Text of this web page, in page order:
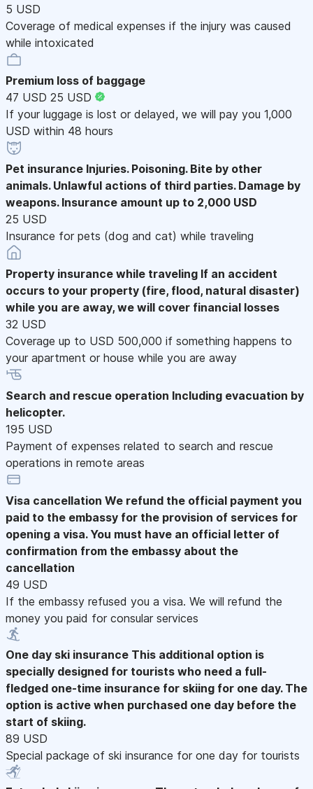
5 USD
Coverage of medical expenses if the injury was caused
while intoxicated
Premium loss of baggage
47 USD 25 USD
If your luggage is lost or delayed, we will pay you 1,000
USD within 48 hours
Pet insurance Injuries. Poisoning. Bite by other
animals. Unlawful actions of third parties. Damage by
weapons. Insurance amount up to 2,000 USD
25 USD
Insurance for pets (dog and cat) while traveling
Property insurance while traveling If an accident
occurs to your property (fire, flood, natural disaster)
while you are away, we will cover financial losses
32 USD
Coverage up to USD 500,000 if something happens to
your apartment or house while you are away
Search and rescue operation Including evacuation by
helicopter.
195 USD
Payment of expenses related to search and rescue
operations in remote areas
Visa cancellation We refund the official payment you
paid to the embassy for the provision of services for
opening a visa. You must have an official letter of
confirmation from the embassy about the
cancellation
49 USD
If the embassy refused you a visa. We will refund the
money you paid for consular services
One day ski insurance This additional option is
specially designed for tourists who need a full-
fledged one-time insurance for skiing for one day. The
option is active when purchased one day before the
start of skiing.
89 USD
Special package of ski insurance for one day for tourists